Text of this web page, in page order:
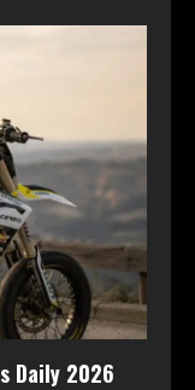
Daily 2026